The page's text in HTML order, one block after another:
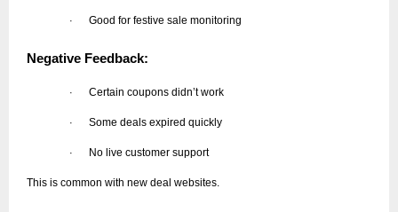
· Good for festive sale monitoring
Negative Feedback:
· Certain coupons didn’t work
· Some deals expired quickly
· No live customer support
This is common with new deal websites.